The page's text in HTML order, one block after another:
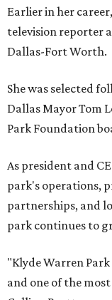
Earlier in her
television reporter
Dallas-Fort Worth.
She was selected
Dallas Mayor Tom
Park Foundation
As president and
park's operations,
partnerships, and
park continues to
"Klyde Warren
and one of the